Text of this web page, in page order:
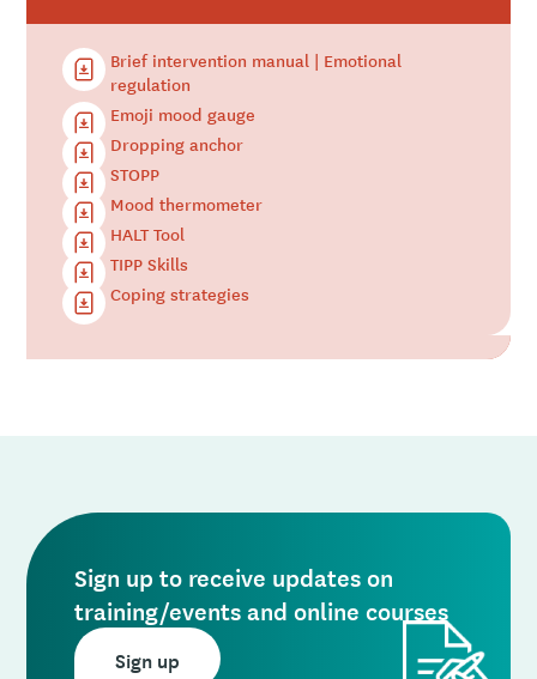
Brief intervention manual | Emotional
regulation
Emoji mood gauge
Dropping anchor
STOPP
Mood thermometer
HALT Tool
TIPP Skills
Coping strategies
Sign up to receive updates on
training/events and online courses
Sign up